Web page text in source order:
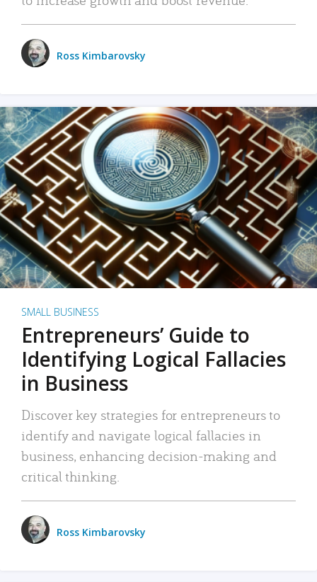
Ross Kimbarovsky
SMALL BUSINESS
Entrepreneurs’ Guide to
Identifying Logical Fallacies
in Business
Discover key strategies for entrepreneurs to
identify and navigate logical fallacies in
business, enhancing decision-making and
critical thinking.
Ross Kimbarovsky